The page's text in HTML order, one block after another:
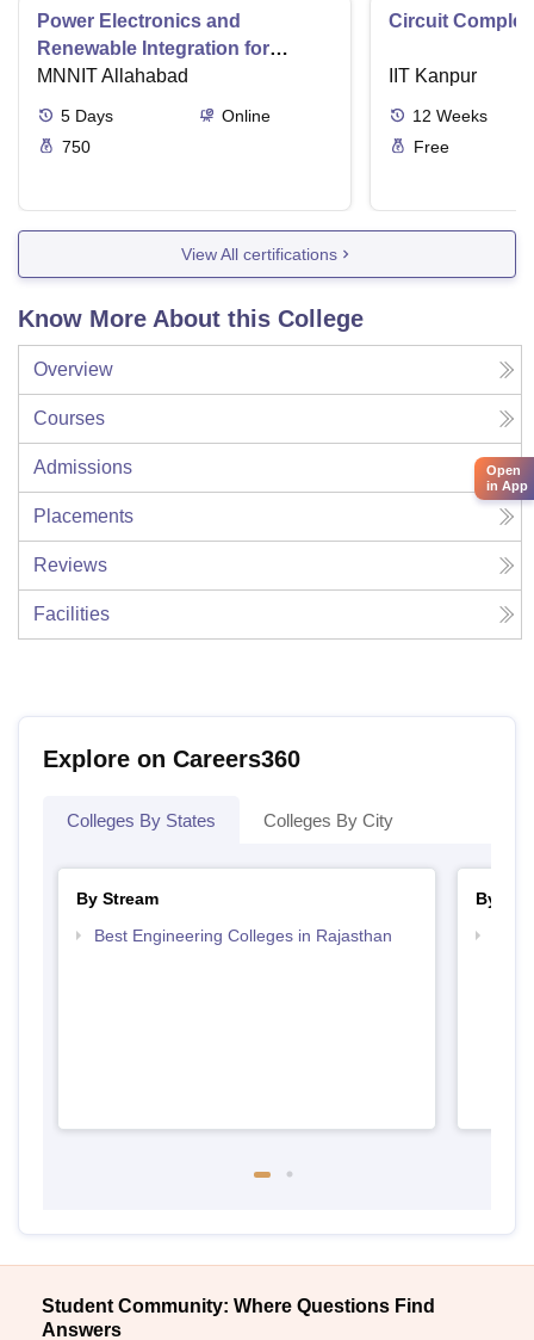
Power Electronics and
Renewable Integration for
Consumer Applications
MNNIT Allahabad
5 Days
Online
750
Circuit
IIT Kanpur
12 Weeks
Free
View All certifications
Know More About this College
Overview
Courses
Admissions
Placements
Reviews
Facilities
Explore on Careers360
Colleges By States Colleges By City
By Stream
Best Engineering Colleges in Rajasthan
By
Student Community: Where Questions Find
Answers
Open
in App